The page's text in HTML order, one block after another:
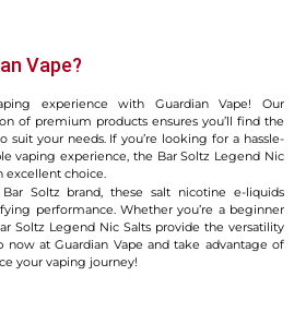
Vape?
experience with Guardian Vape! Our
of premium products ensures you’ll find the
suit your needs. If you’re looking for a hassle-
vaping experience, the Bar Soltz Legend Nic
excellent choice.
Soltz brand, these salt nicotine e-liquids
performance. Whether you’re a beginner
Soltz Legend Nic Salts provide the versatility
now at Guardian Vape and take advantage of
your vaping journey!